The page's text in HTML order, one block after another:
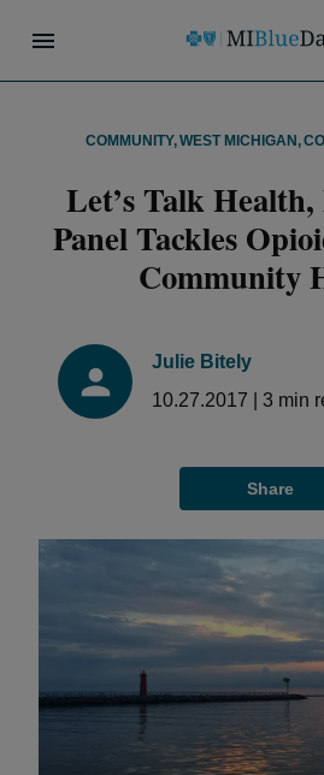
COMMUNITY,WEST MICHIGAN ,
Let’s Talk
Panel Tackles
Community
Julie Bitely
10.27.2017
3 min
Share